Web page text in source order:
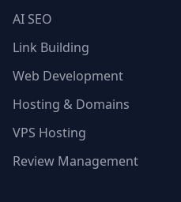
AI SEO
Link Building
Web Development
Hosting & Domains
VPS Hosting
Review Management